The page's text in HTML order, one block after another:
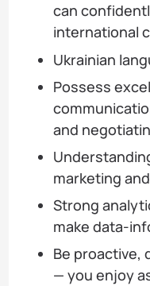
can
international
Ukrainian
Possess
and
marketing
Strong
make data-
Be proactive,
— you enjoy